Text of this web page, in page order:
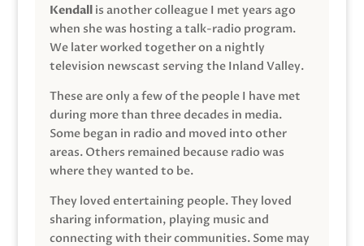
Kendallis another colleague I met years ago
when she was hosting a talk-radio program.
We later worked together on a nightly
television newscast serving the Inland Valley.
These are only a few of the people I have met
during more than three decades in media.
Some began in radio and moved into other
areas. Others remained because radio was
where they wanted to be.
They loved entertaining people. They loved
sharing information, playing music and
connecting with their communities. Some may